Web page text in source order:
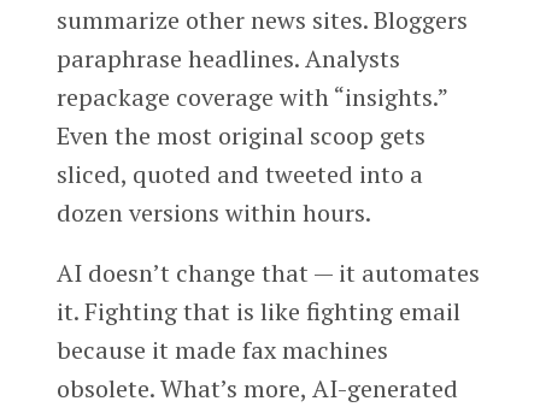
summarize other news sites. Bloggers
paraphrase headlines. Analysts
repackage coverage with “insights.”
Even the most original scoop gets
sliced, quoted and tweeted into a
dozen versions within hours.
AI doesn’t change that — it automates
it. Fighting that is like fighting email
because it made fax machines
obsolete. What’s more, AI-generated